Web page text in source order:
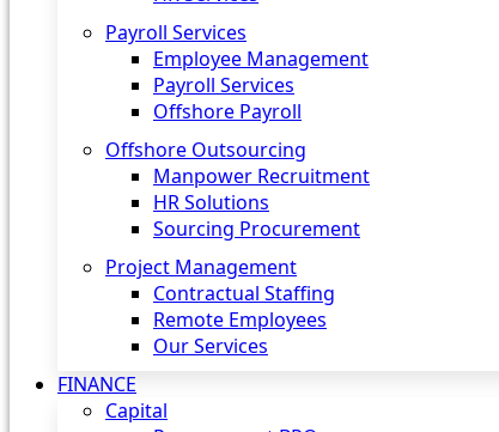
Payroll Services
Employee Management
Payroll Services
Offshore Payroll
Offshore Outsourcing
Manpower Recruitment
HR Solutions
Sourcing Procurement
Project Management
Contractual Staffing
Remote Employees
Our Services
FINANCE
Capital